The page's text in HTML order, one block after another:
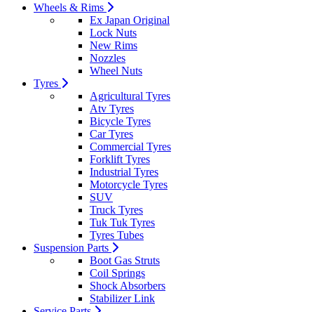
Wheels & Rims
Ex Japan Original
Lock Nuts
New Rims
Nozzles
Wheel Nuts
Tyres
Agricultural Tyres
Atv Tyres
Bicycle Tyres
Car Tyres
Commercial Tyres
Forklift Tyres
Industrial Tyres
Motorcycle Tyres
SUV
Truck Tyres
Tuk Tuk Tyres
Tyres Tubes
Suspension Parts
Boot Gas Struts
Coil Springs
Shock Absorbers
Stabilizer Link